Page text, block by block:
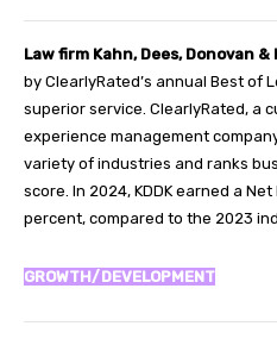
Law firm Kahn, Dees, Donovan &
by ClearlyRated’s annual Best of
superior service. ClearlyRated, a
experience management
variety of industries and ranks
score. In 2024, KDDK earned a
percent, compared to the 2023
GROWTH/DEVELOPMENT